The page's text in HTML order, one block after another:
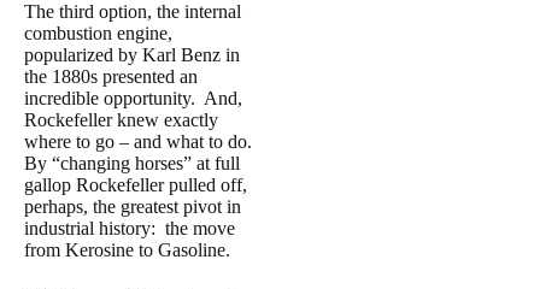
The third option, the internal
combustion engine,
popularized by Karl Benz in
the 1880s presented an
incredible opportunity. And,
Rockefeller knew exactly
where to go – and what to do.
By “changing horses” at full
gallop Rockefeller pulled off,
perhaps, the greatest pivot in
industrial history: the move
from Kerosine to Gasoline.